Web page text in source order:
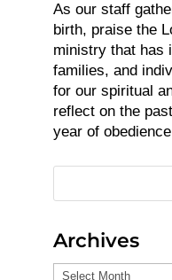
As our staff
birth, praise the
ministry that has
families, and
for our spiritual
reflect on the
year of
Archives
Archives